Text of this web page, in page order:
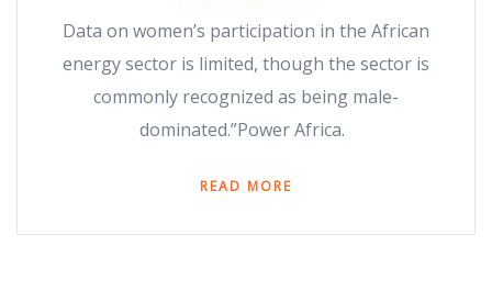
Data on women’s participation in the African
energy sector is limited, though the sector is
commonly recognized as being male-
dominated.”Power Africa.
READ MORE